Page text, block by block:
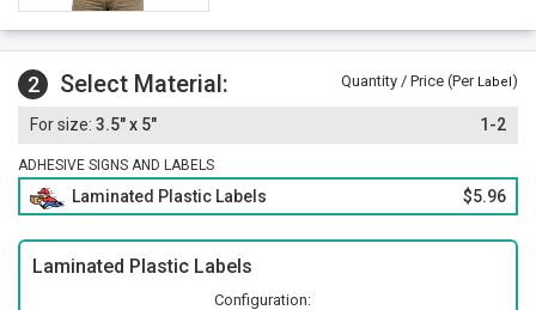
2 Select Material: Quantity / Price (Per Label)
3.5" x 5" 1-2
ADHESIVE SIGNS AND LABELS
Laminated Plastic Labels $5.96
Laminated Plastic Labels
Configuration: